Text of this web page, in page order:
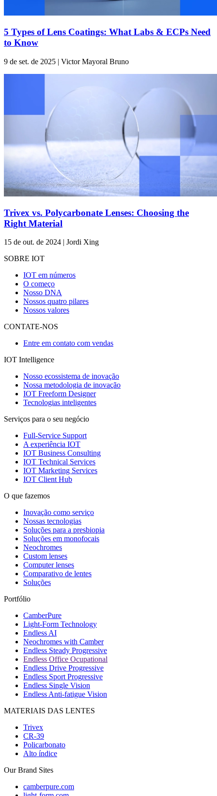
5 Types of Lens Coatings: What Labs & ECPs Need
to Know
9 de set. de 2025 | Victor Mayoral Bruno
Trivex vs. Polycarbonate Lenses: Choosing the
Right Material
15 de out. de 2024 | Jordi Xing
SOBRE IOT
IOT em números
O começo
Nosso DNA
Nossos quatro pilares
Nossos valores
CONTATE-NOS
Entre em contato com vendas
IOT Intelligence
Nosso ecossistema de inovação
Nossa metodologia de inovação
IOT Freeform Designer
Tecnologias inteligentes
Serviços para o seu negócio
Full-Service Support
A experiência IOT
IOT Business Consulting
IOT Technical Services
IOT Marketing Services
IOT Client Hub
O que fazemos
Inovação como serviço
Nossas tecnologias
Soluções para a presbiopia
Soluções em monofocais
Neochromes
Custom lenses
Computer lenses
Comparativo de lentes
Soluções
Portfólio
CamberPure
Light-Form Technology
Endless AI
Neochromes with Camber
Endless Steady Progressive
Endless Office Ocupational
Endless Drive Progressive
Endless Sport Progressive
Endless Single Vision
Endless Anti-fatigue Vision
MATERIAIS DAS LENTES
Trivex
CR-39
Policarbonato
Alto índice
Our Brand Sites
camberpure.com